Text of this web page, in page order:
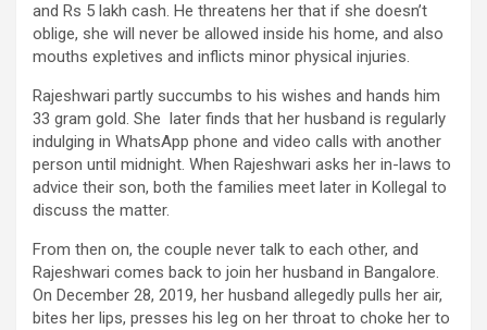
and Rs 5 lakh cash. He threatens her that if she doesn’t
oblige, she will never be allowed inside his home, and also
mouths expletives and inflicts minor physical injuries.
Rajeshwari partly succumbs to his wishes and hands him
33 gram gold. She later finds that her husband is regularly
indulging in WhatsApp phone and video calls with another
person until midnight. When Rajeshwari asks her in-laws to
advice their son, both the families meet later in Kollegal to
discuss the matter.
From then on, the couple never talk to each other, and
Rajeshwari comes back to join her husband in Bangalore.
On December 28, 2019, her husband allegedly pulls her air,
bites her lips, presses his leg on her throat to choke her to